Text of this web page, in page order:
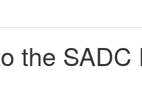
the SADC